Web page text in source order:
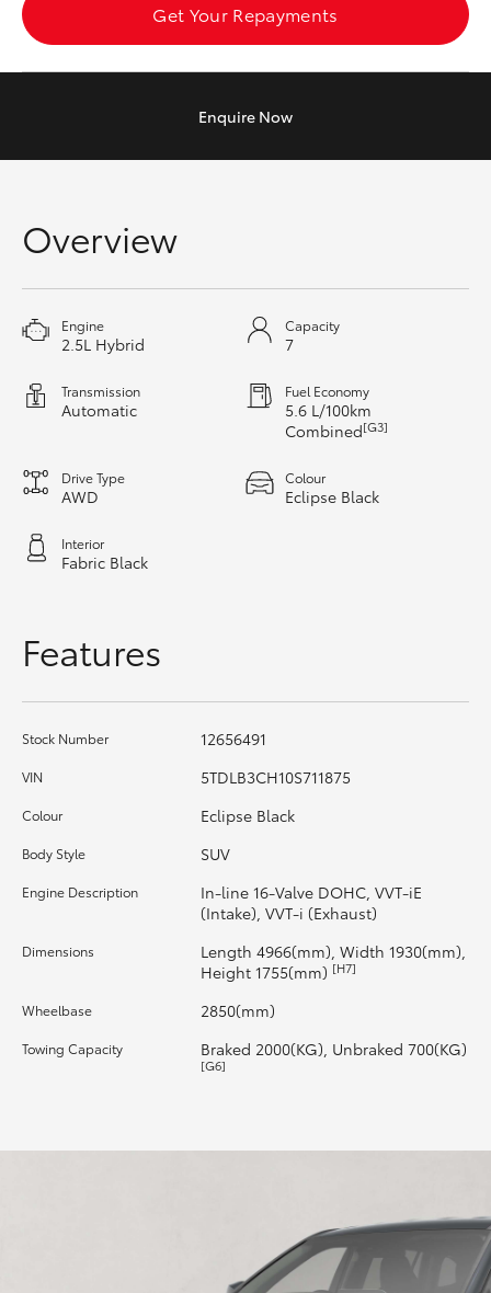
LandCruiser 300
HiAce
Coaster
GR & Performance
GR Corolla
Upcoming
HiLux GVM Upgrade Option
Toyota Warranty Advantage
Enquiries
Get Your Repayments
Enquire Now
Overview
Engine
2.5L Hybrid
Capacity
7
Transmission
Automatic
Fuel Economy
5.6 L/100km
Combined[G3]
Drive Type
AWD
Colour
Eclipse Black
Interior
Fabric Black
Features
Stock Number 12656491
VIN 5TDLB3CH10S711875
Colour Eclipse Black
Body Style SUV
Engine Description
In-line 16-Valve DOHC, VVT-iE
(Intake), VVT-i (Exhaust)
Dimensions
Length 4966(mm), Width 1930(mm),
Height 1755(mm) [H7]
Wheelbase 2850(mm)
Towing Capacity Braked 2000(KG), Unbraked 700(KG)
[G6]